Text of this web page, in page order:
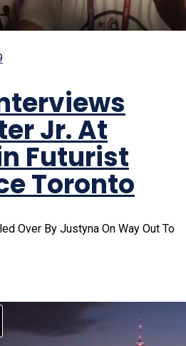
Jr. At
Futurist
Toronto
Over By Justyna On Way Out To